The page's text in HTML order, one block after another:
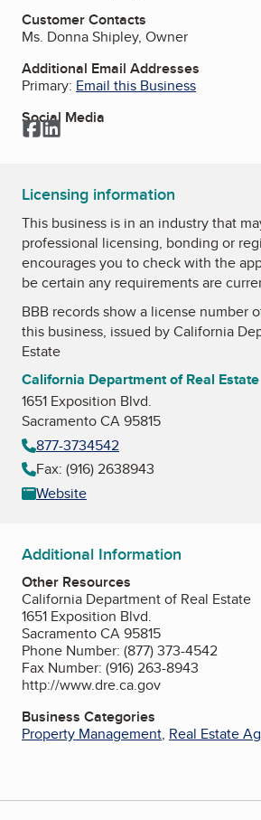
Customer Contacts
Ms. Donna Shipley, Owner
Additional Email Addresses
Primary: Email this Business
Social Media
Facebook
LinkedIn
Licensing information
This business is in an industry that
professional licensing, bonding or
encourages you to check with the
be certain any requirements are
BBB records show a license number
this business, issued byCalifornia
Estate
California Department of Real Estate
1651 Exposition Blvd.
Sacramento CA 95815
877-3734542
Fax: (916) 2638943
Website
Additional Information
Other Resources
California Department of Real Estate
1651 Exposition Blvd.
Sacramento CA 95815
Phone Number: (877) 373-4542
Fax Number: (916) 263-8943
http://www.dre.ca.gov
Business Categories
Property Management, Real Estate